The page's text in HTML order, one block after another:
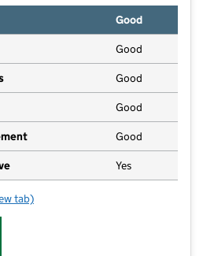
Good
Good
Good
Good
Good
Yes
Pre-School Group
tab)